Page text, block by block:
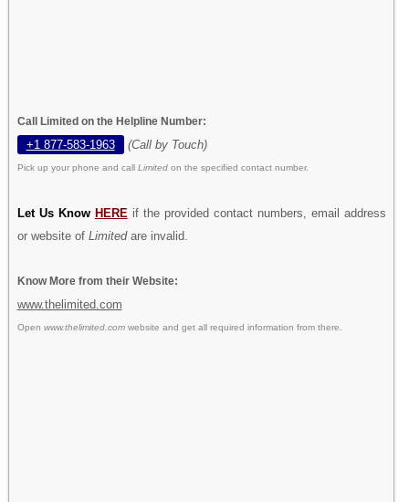
Call Limited on the Helpline Number:
+1 877-583-1963 (Call by Touch)
Pick up your phone and call Limited on the specified contact number.
Let Us Know HERE if the provided contact numbers, email address
or website of Limitedare invalid.
Know More from their Website:
www.thelimited.com
Open www.thelimited.comwebsite and get all required information from there.